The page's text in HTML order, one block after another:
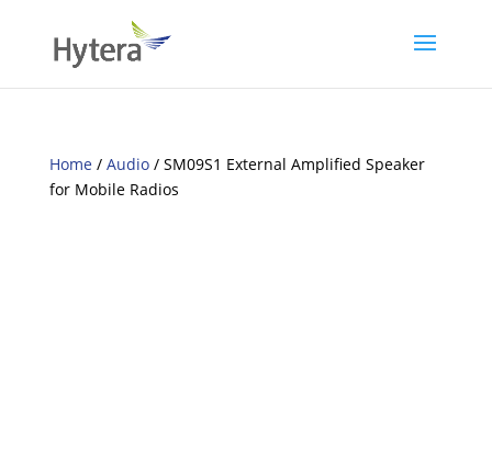
Home/ Audio/ SM09S1 External Amplified Speaker
for Mobile Radios